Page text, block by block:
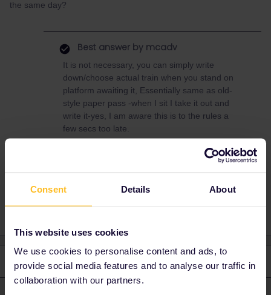
Consent Details About
This website uses cookies
We use cookies to personalise content and ads, to
provide social media features and to analyse our traffic in
collaboration with our partners.
the same day?
Best answer by mcadv
It is not necessary, you can simply write
down/choose actual train when you stand on
platform awaiting it, Essentially same as old-
style paper pass -when I sit I take it out and
write it-yes, I am aware this is to the rules a
few secs too late.
Planning traveldays
2 replies Oldest first